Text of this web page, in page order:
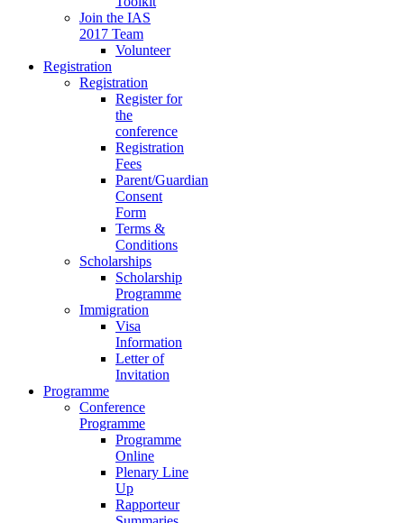
Join the IAS
2017 Team
Volunteer
Registration
Registration
Register for
the
conference
Registration
Fees
Parent/Guardian
Consent
Form
Terms &
Conditions
Scholarships
Scholarship
Programme
Immigration
Visa
Information
Letter of
Invitation
Programme
Conference
Programme
Programme
Online
Plenary Line
Up
Rapporteur